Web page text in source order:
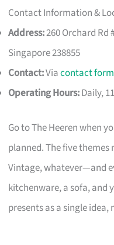
Contact Information &
Address:260 Orchard Rd
Singapore 238855
Contact:Viacontact form
Operating Hours:Daily,
Go to The Heeren when
planned. The five
Vintage, whatever—and
kitchenware, a sofa, and
presents as a single